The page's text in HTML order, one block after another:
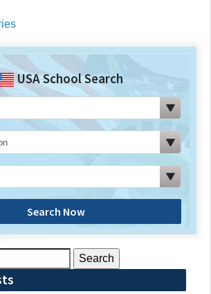
USA School Search
Search Now